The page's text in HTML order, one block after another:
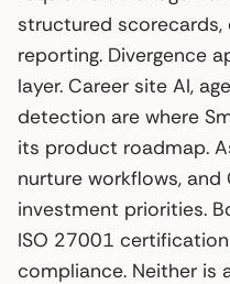
structured scorecards,
reporting. Divergence
layer. Career site AI,
detection are where
its product roadmap.
nurture workflows, and
investment priorities.
ISO 27001 certification
compliance. Neither is